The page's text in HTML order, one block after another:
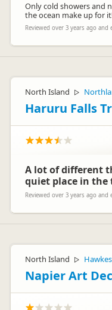
Only cold showers and
the ocean make up for
Reviewed over 3 years ago and
North Island ▷
Haruru Falls
A lot of different
quiet place in the
Reviewed over 3 years ago and
North Island ▷
Napier Art